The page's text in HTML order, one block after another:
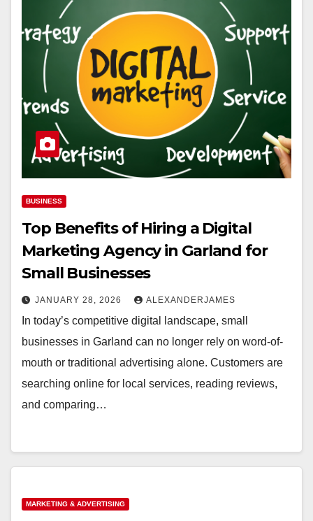
BUSINESS
Top Benefits of Hiring a Digital
Marketing Agency in Garland for
Small Businesses
JANUARY 28, 2026 ALEXANDERJAMES
In today’s competitive digital landscape, small
businesses in Garland can no longer rely on word-of-
mouth or traditional advertising alone. Customers are
searching online for local services, reading reviews,
and comparing…
MARKETING & ADVERTISING